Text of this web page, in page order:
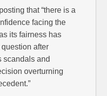
that “there is a
facing the
its fairness has
after
scandals and
overturning